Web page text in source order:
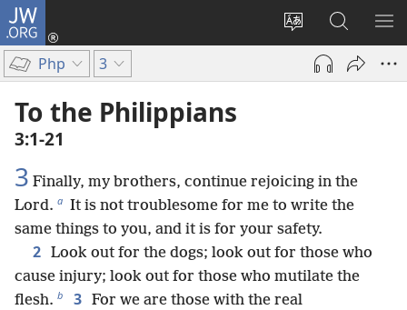
JW.ORG
Change
site
language
Log
(opens
Search
JW.ORG
Php 3
To the Philippians
3:1-21
3 Finally, my brothers, continue rejoicing in the
Lord. a It is not troublesome for me to write the
same things to you, and it is for your safety.
2 Look out for the dogs; look out for those who
cause injury; look out for those who mutilate the
flesh. b 3 For we are those with the real